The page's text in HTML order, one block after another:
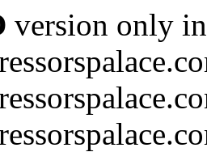
version only